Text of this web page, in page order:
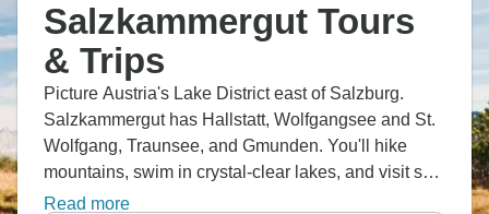
Salzkammergut Tours
& Trips
Picture Austria's Lake District east of Salzburg.
Salzkammergut has Hallstatt, Wolfgangsee and St.
Wolfgang, Traunsee, and Gmunden. You'll hike
mountains, swim in crystal-clear lakes, and visit salt
mines. Explore Sound of Music locations around
Read more